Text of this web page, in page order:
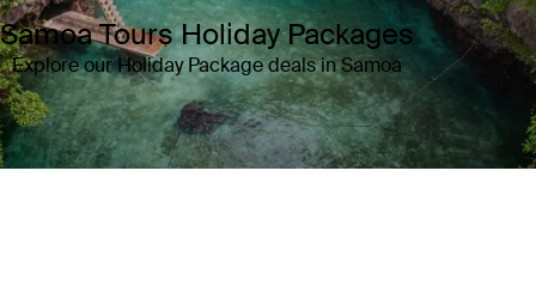
Samoa Tours Holiday Packages
Explore our Holiday Package deals in Samoa